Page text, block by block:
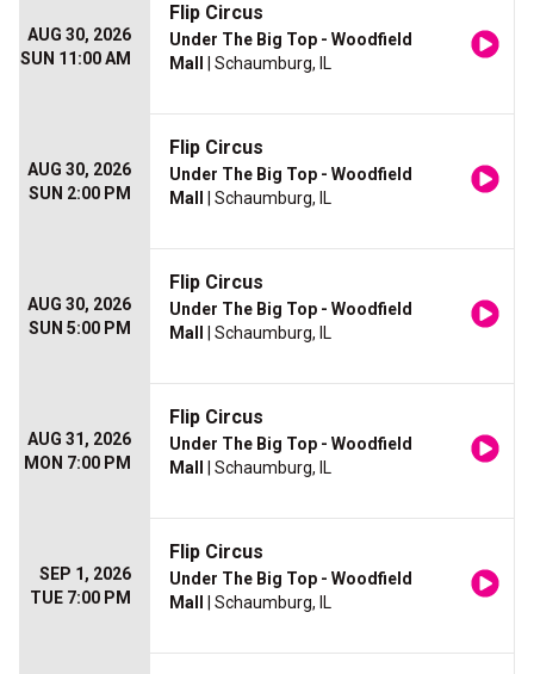
AUG 30, 2026
SUN 11:00 AM
Flip Circus
Under The Big Top - Woodfield
Mall
| Schaumburg, IL
AUG 30, 2026
SUN 2:00 PM
Flip Circus
Under The Big Top - Woodfield
Mall
| Schaumburg, IL
AUG 30, 2026
SUN 5:00 PM
Flip Circus
Under The Big Top - Woodfield
Mall
| Schaumburg, IL
AUG 31, 2026
MON 7:00 PM
Flip Circus
Under The Big Top - Woodfield
Mall
| Schaumburg, IL
SEP 1, 2026
TUE 7:00 PM
Flip Circus
Under The Big Top - Woodfield
Mall
| Schaumburg, IL